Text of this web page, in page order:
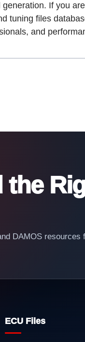
If you
tuning files
and
DAMOS resources
ECU Files